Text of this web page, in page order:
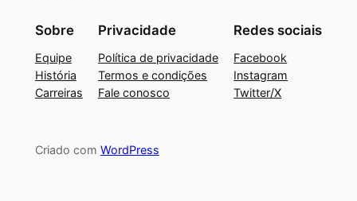
Sobre
Equipe
História
Carreiras
Privacidade
Política de privacidade
Termos e condições
Fale conosco
Redes sociais
Facebook
Instagram
Twitter/X
Criado com WordPress